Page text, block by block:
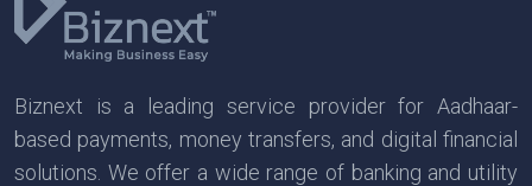
Biznext is a leading service provider for Aadhaar-
based payments, money transfers, and digital financial
solutions. We offer a wide range of banking and utility